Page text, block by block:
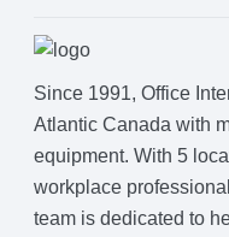
Join Office Interiors
The Office Interiors
Since 1991, Office
Atlantic Canada with
equipment. With 5
workplace
team is dedicated to